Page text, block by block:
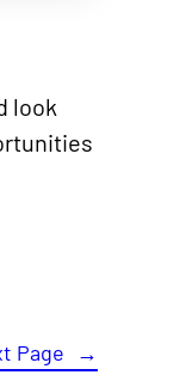
look
Page →